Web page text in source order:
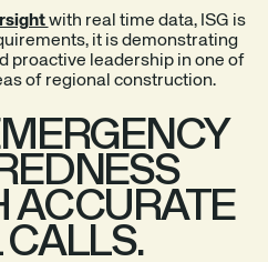
with real time data, ISG is
it is demonstrating
proactive leadership in one of
of regional construction.
ACCURATE